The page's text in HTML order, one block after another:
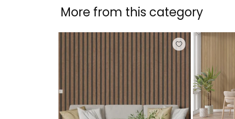
More from this category